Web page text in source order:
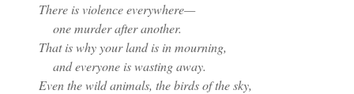
There is violence everywhere—
one murder after another.
That is why your land is in mourning,
and everyone is wasting away.
Even the wild animals, the birds of the sky,